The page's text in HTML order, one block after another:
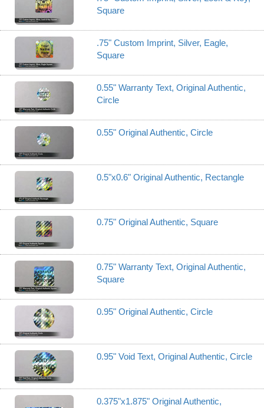
Square
.75" Custom Imprint, Silver, Eagle,
Square
0.55" Warranty Text, Original Authentic,
Circle
0.55" Original Authentic, Circle
0.5"x0.6" Original Authentic, Rectangle
0.75" Original Authentic, Square
0.75" Warranty Text, Original Authentic,
Square
0.95" Original Authentic, Circle
0.95" Void Text, Original Authentic, Circle
0.375"x1.875" Original Authentic,